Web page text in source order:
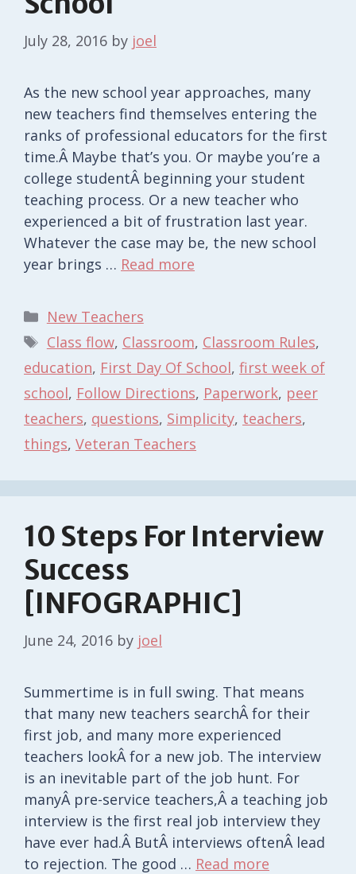
July 28, 2016 by joel
As the new school year approaches, many
new teachers find themselves entering the
ranks of professional educators for the first
time.Â Maybe that’s you. Or maybe you’re a
college studentÂ beginning your student
teaching process. Or a new teacher who
experienced a bit of frustration last year.
Whatever the case may be, the new school
year brings … Read more
Categories
New Teachers
Tags
Class flow, Classroom, Classroom Rules,
education, First Day Of School, first week of
school, Follow Directions, Paperwork, peer
teachers, questions, Simplicity, teachers,
things, Veteran Teachers
10 Steps For Interview
Success
[INFOGRAPHIC]
June 24, 2016 by joel
Summertime is in full swing. That means
that many new teachers searchÂ for their
first job, and many more experienced
teachers lookÂ for a new job. The interview
is an inevitable part of the job hunt. For
manyÂ pre-service teachers,Â a teaching job
interview is the first real job interview they
have ever had.Â ButÂ interviews oftenÂ lead
to rejection. The good … Read more